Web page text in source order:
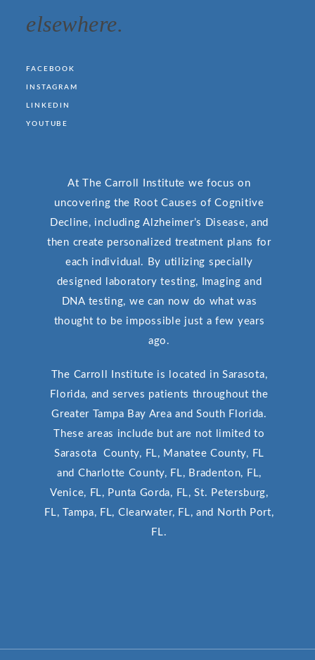
elsewhere.
FACEBOOK
INSTAGRAM
LINKEDIN
YOUTUBE
At The Carroll Institute we focus on
uncovering the Root Causes of Cognitive
Decline, including Alzheimer’s Disease, and
then create personalized treatment plans for
each individual. By utilizing specially
designed laboratory testing, Imaging and
DNA testing, we can now do what was
thought to be impossible just a few years
ago.
The Carroll Institute is located in Sarasota,
Florida, and serves patients throughout the
Greater Tampa Bay Area and South Florida.
These areas include but are not limited to
Sarasota County, FL, Manatee County, FL
and Charlotte County, FL, Bradenton, FL,
Venice, FL, Punta Gorda, FL, St. Petersburg,
FL, Tampa, FL, Clearwater, FL, and North Port,
FL.